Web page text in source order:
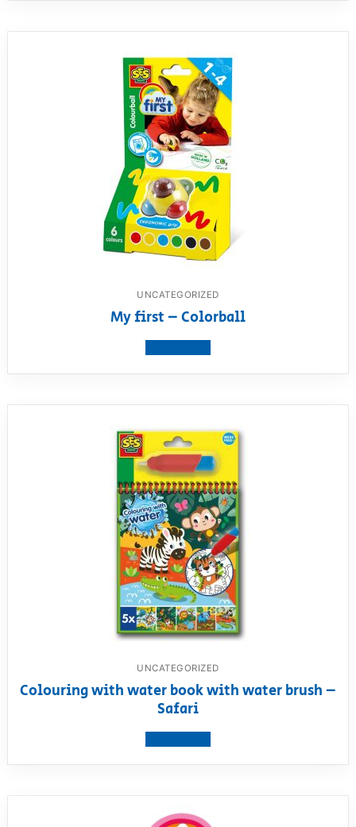
UNCATEGORIZED
My first – Colorball
UNCATEGORIZED
Colouring with water book with water brush –
Safari